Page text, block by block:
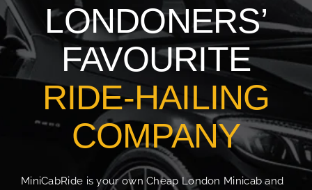
LONDONERS’
FAVOURITE
RIDE-HAILING
COMPANY
MiniCabRide is your own Cheap London Minicab and